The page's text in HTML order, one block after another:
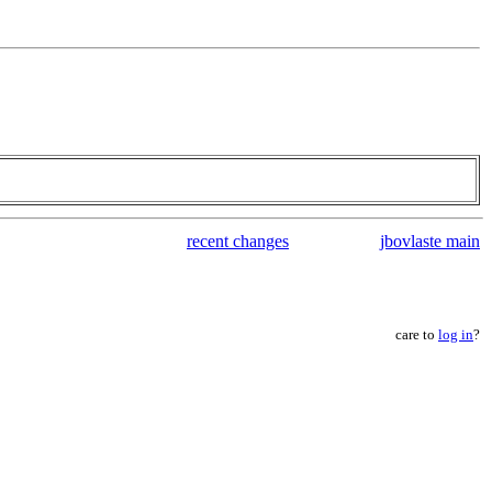
recent changes jbovlaste main
care to log in?